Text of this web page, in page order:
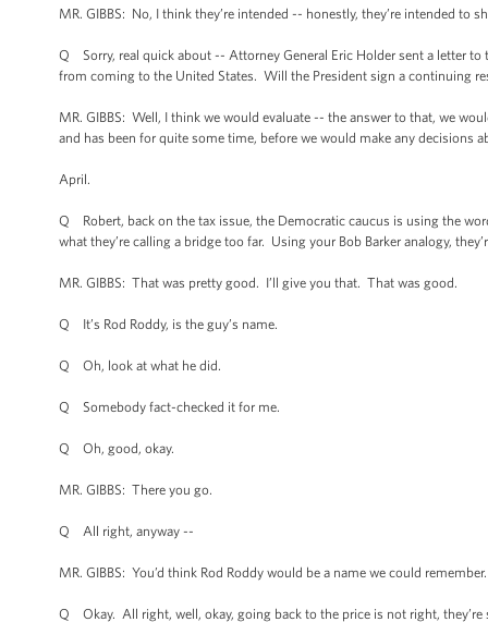
MR. GIBBS: No, I think they’re intended -- honestly, they’re intended
Q Sorry, real quick about -- Attorney General Eric Holder sent a letter
from coming to the United States. Will the President sign a continuing
MR. GIBBS: Well, I think we would evaluate -- the answer to that, we
and has been for quite some time, before we would make any decisions
April.
Q Robert, back on the tax issue, the Democratic caucus is using the
what they’re calling a bridge too far. Using your Bob Barker analogy,
MR. GIBBS: That was pretty good. I’ll give you that. That was good.
Q It’s Rod Roddy, is the guy’s name.
Q Oh, look at what he did.
Q Somebody fact-checked it for me.
Q Oh, good, okay.
MR. GIBBS: There you go.
Q All right, anyway --
MR. GIBBS: You’d think Rod Roddy would be a name we could remember.
Q Okay. All right, well, okay, going back to the price is not right,